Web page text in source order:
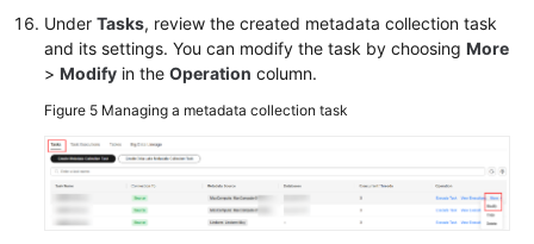
Under Tasks, review the created metadata collection task
and its settings. You can modify the task by choosing More
> Modify in the Operation column.
Figure 5 Managing a metadata collection task